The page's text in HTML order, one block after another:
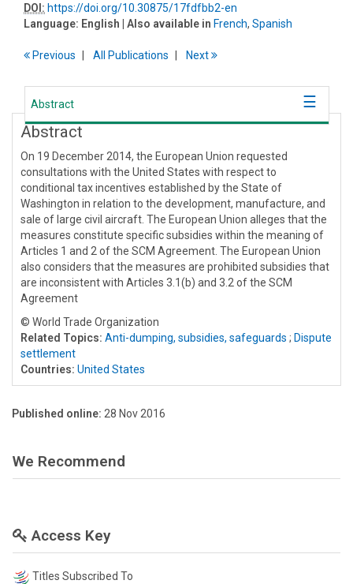
DOI: https://doi.org/10.30875/17fdfbb2-en
Language: English | Also available in French, Spanish
Previous All Publications Next
Abstract
Abstract
On 19 December 2014, the European Union requested
consultations with the United States with respect to
conditional tax incentives established by the State of
Washington in relation to the development, manufacture, and
sale of large civil aircraft. The European Union alleges that the
measures constitute specific subsidies within the meaning of
Articles 1 and 2 of the SCM Agreement. The European Union
also considers that the measures are prohibited subsidies that
are inconsistent with Articles 3.1(b) and 3.2 of the SCM
Agreement
© World Trade Organization
Related Topics: Anti-dumping, subsidies, safeguards ; Dispute
settlement
Countries: United States
Published online: 28 Nov 2016
We Recommend
Access Key
Titles Subscribed To